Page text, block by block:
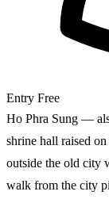
Entry Free
Ho Phra Sung —
shrine hall raised
outside the old city
walk from the city